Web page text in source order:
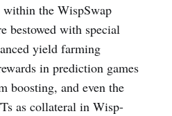
the WispSwap
bestowed with special
yield farming
in prediction games
boosting, and even the
as collateral in Wisp-